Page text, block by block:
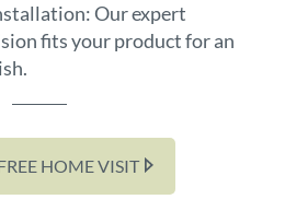
Our expert
fits your product for an
HOME VISIT